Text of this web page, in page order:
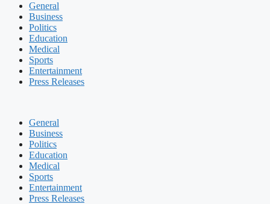
General
Business
Politics
Education
Medical
Sports
Entertainment
Press Releases
General
Business
Politics
Education
Medical
Sports
Entertainment
Press Releases